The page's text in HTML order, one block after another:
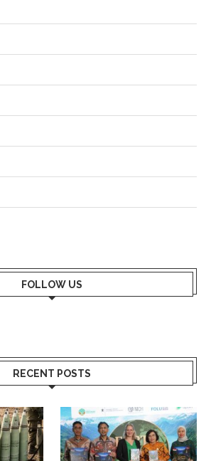
FOLLOW US
RECENT POSTS